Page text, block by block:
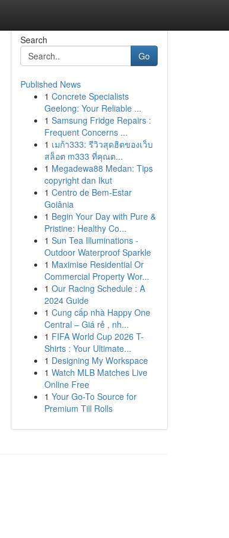
Search
Go
Published News
1 Concrete Specialists
Geelong: Your Reliable ...
1 Samsung Fridge Repairs :
Frequent Concerns ...
1 เมก้า333: รีวิวสุดฮิตของเว็บ
สล็อต m333 ที่คุณต...
1 Megadewa88 Medan: Tips
copyright dan Ikut
1 Centro de Bem-Estar
Goiânia
1 Begin Your Day with Pure &
Pristine: Healthy Co...
1 Sun Tea Illuminations -
Outdoor Waterproof Sparkle
1 Maximise Residential Or
Commercial Property Wor...
1 Our Racing Schedule : A
2024 Guide
1 Cung cấp nhà Happy One
Central – Giá rẻ , nh...
1 FIFA World Cup 2026 T-
Shirts : Your Ultimate...
1 Designing My Workspace
1 Watch MLB Matches Live
Online Free
1 Your Go-To Source for
Premium Till Rolls